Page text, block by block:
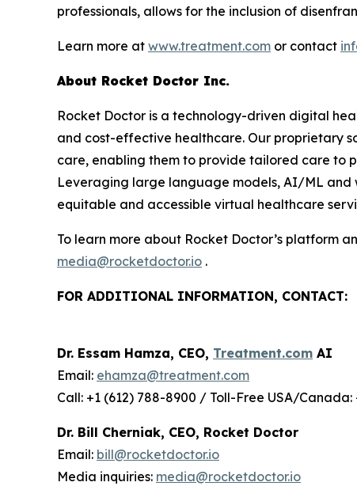
professionals, allows for the inclusion of
Learn more at www.treatment.com or contact
About Rocket Doctor Inc.
Rocket Doctor is a technology-driven digital
and cost-effective healthcare. Our proprietary
care, enabling them to provide tailored care to
Leveraging large language models, AI/ML and
equitable and accessible virtual healthcare
To learn more about Rocket Doctor’s platform
media@rocketdoctor.io .
FOR ADDITIONAL INFORMATION, CONTACT:
Dr. Essam Hamza, CEO, Treatment.com AI
Email: ehamza@treatment.com
Call: +1 (612) 788-8900 / Toll-Free USA/Canada:
Dr. Bill Cherniak, CEO, Rocket Doctor
Email: bill@rocketdoctor.io
Media inquiries: media@rocketdoctor.io